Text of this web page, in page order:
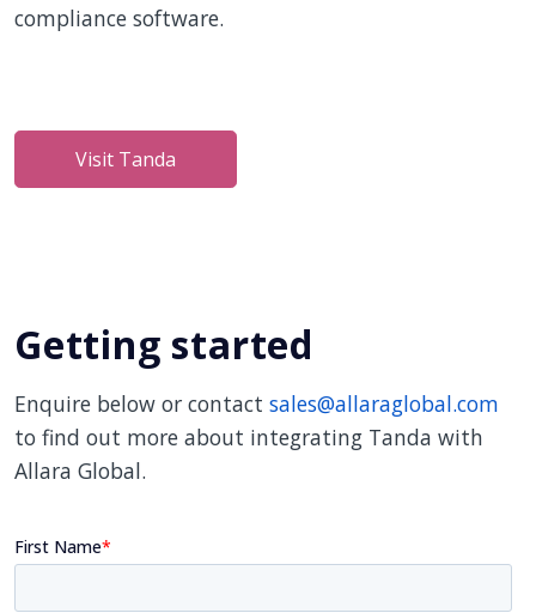
compliance software.
Visit Tanda
Getting started
Enquire below or contact sales@allaraglobal.com
to find out more about integrating Tanda with
Allara Global.